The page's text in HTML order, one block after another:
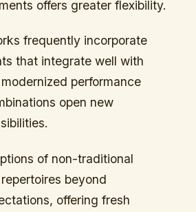
offers greater flexibility.
frequently incorporate
that integrate well with
performance
open new
of non-traditional
beyond
offering fresh